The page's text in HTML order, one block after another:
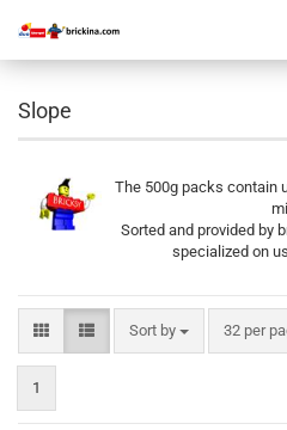
Slope
The 500g packs contain
Sorted and provided by
specialized on
Sort by
Sort by 32 per
per page
1